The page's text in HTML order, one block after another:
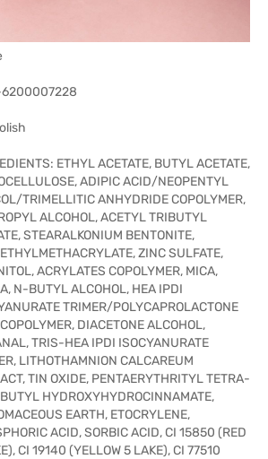
ETHYL ACETATE, BUTYL ACETATE,
ADIPIC ACID/NEOPENTYL
TRIMELLITIC ANHYDRIDE COPOLYMER,
ALCOHOL, ACETYL TRIBUTYL
STEARALKONIUM BENTONITE,
ZINC SULFATE,
ACRYLATES COPOLYMER, MICA,
N-BUTYL ALCOHOL, HEA IPDI
TRIMER/POLYCAPROLACTONE
DIACETONE ALCOHOL,
TRIS-HEA IPDI ISOCYANURATE
LITHOTHAMNION CALCAREUM
TIN OXIDE, PENTAERYTHRITYL TETRA-
HYDROXYHYDROCINNAMATE,
EARTH, ETOCRYLENE,
ACID, SORBIC ACID, CI 15850 (RED
CI 19140 (YELLOW 5 LAKE), CI 77510